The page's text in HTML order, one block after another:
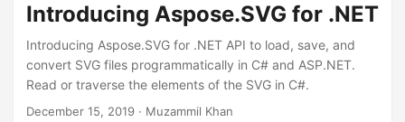
Introducing Aspose.SVG for .NET
Introducing Aspose.SVG for .NET API to load, save, and
convert SVG files programmatically in C# and ASP.NET.
Read or traverse the elements of the SVG in C#.
December 15, 2019 · Muzammil Khan